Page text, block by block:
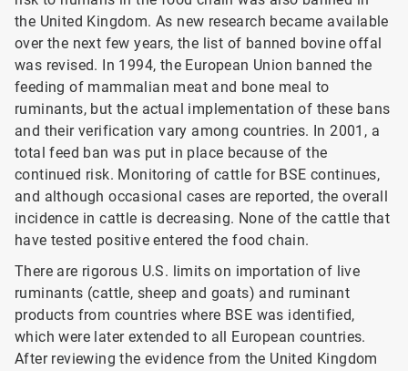
the United Kingdom. As new research became available
over the next few years, the list of banned bovine offal
was revised. In 1994, the European Union banned the
feeding of mammalian meat and bone meal to
ruminants, but the actual implementation of these bans
and their verification vary among countries. In 2001, a
total feed ban was put in place because of the
continued risk. Monitoring of cattle for BSE continues,
and although occasional cases are reported, the overall
incidence in cattle is decreasing. None of the cattle that
have tested positive entered the food chain.
There are rigorous U.S. limits on importation of live
ruminants (cattle, sheep and goats) and ruminant
products from countries where BSE was identified,
which were later extended to all European countries.
After reviewing the evidence from the United Kingdom